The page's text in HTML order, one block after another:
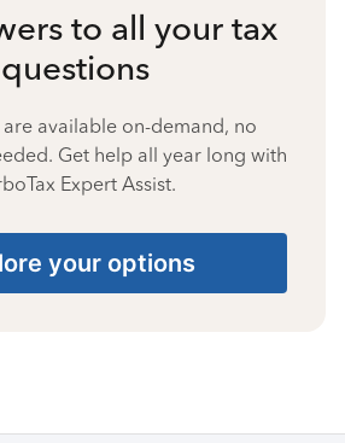
to all your tax
questions
available on-demand, no
Get help all year long with
Expert Assist.
your options